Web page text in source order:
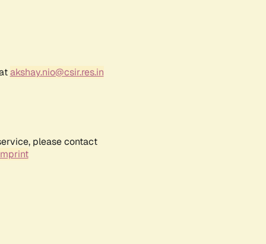
akshay.nio@csir.res.in
please contact